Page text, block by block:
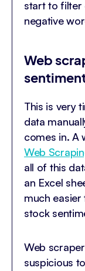
start to filter
negative
Web
This is very
data
comes in. A
Web
all of this
an Excel
much
stock
Web
suspicious